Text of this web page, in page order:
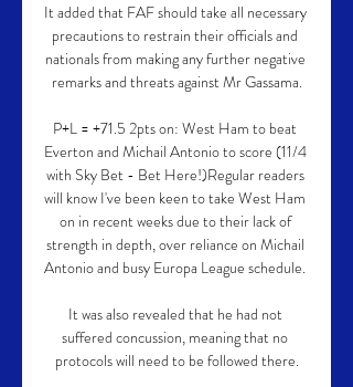
It added that FAF should take all necessary
precautions to restrain their officials and
nationals from making any further negative
remarks and threats against Mr Gassama.
P+L = +71.5 2pts on: West Ham to beat
Everton and Michail Antonio to score (11/4
with Sky Bet - Bet Here!)Regular readers
will know I've been keen to take West Ham
on in recent weeks due to their lack of
strength in depth, over reliance on Michail
Antonio and busy Europa League schedule.
It was also revealed that he had not
suffered concussion, meaning that no
protocols will need to be followed there.